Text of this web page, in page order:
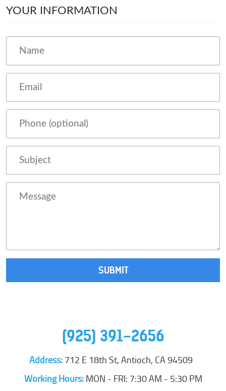
YOUR INFORMATION
(925) 391-2656
Address:712 E 18th St,Antioch, CA 94509
Working Hours:MON - FRI: 7:30 AM - 5:30 PM